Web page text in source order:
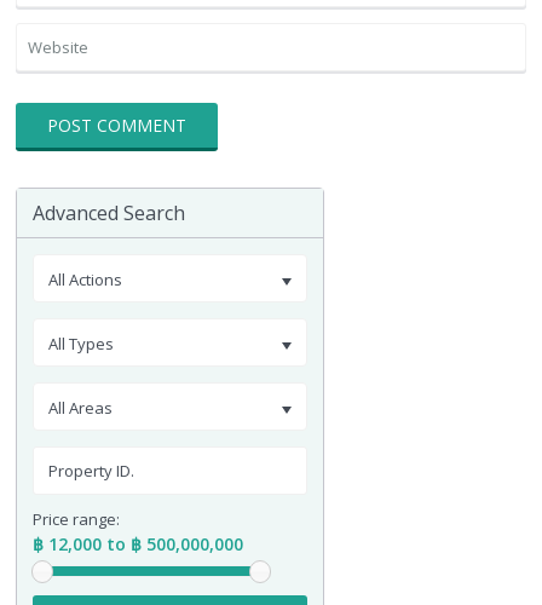
Advanced Search
All Actions
All Types
All Areas
Price range:
฿ 12,000 to ฿ 500,000,000